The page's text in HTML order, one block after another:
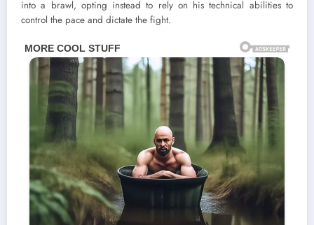
into a brawl, opting instead to rely on his technical abilities to
control the pace and dictate the fight.